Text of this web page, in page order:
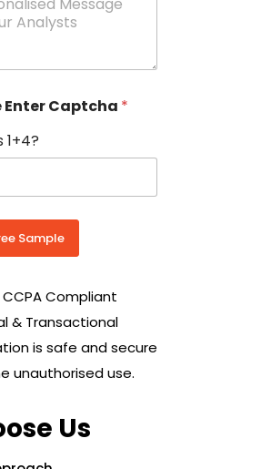
Enter Captcha *
1+4?
Sample
CCPA Compliant
& Transactional
is safe and secure
unauthorised use.
Us